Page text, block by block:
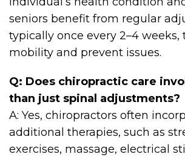
seniors benefit from regular
typically once every 2–4
mobility and prevent issues.
Q: Does chiropractic care
than just spinal adjustments?
A: Yes, chiropractors often
additional therapies, such as
exercises, massage, electrical